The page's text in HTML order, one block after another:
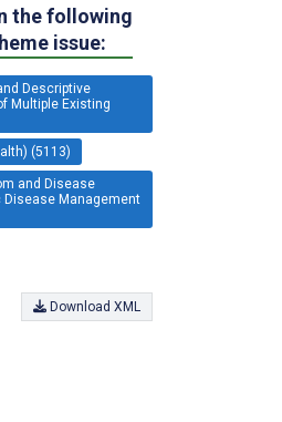
the following
issue:
Descriptive
Multiple Existing
(5113)
and Disease
Disease Management
Download XML